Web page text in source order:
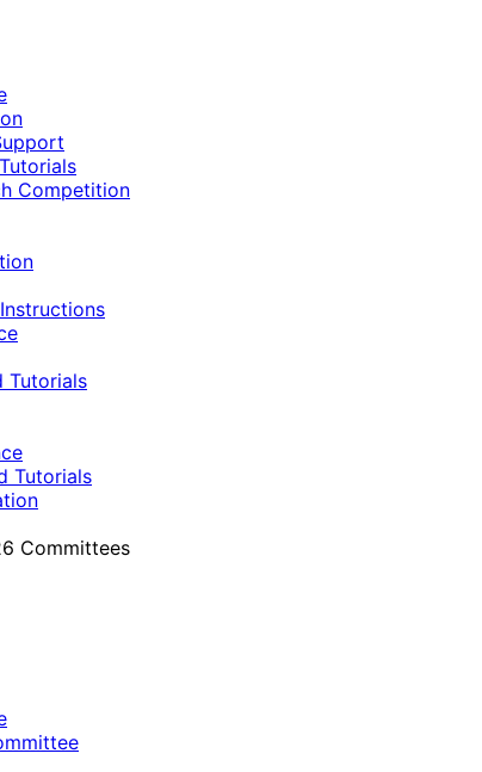
Competition
Tutorials
Tutorials
Committees